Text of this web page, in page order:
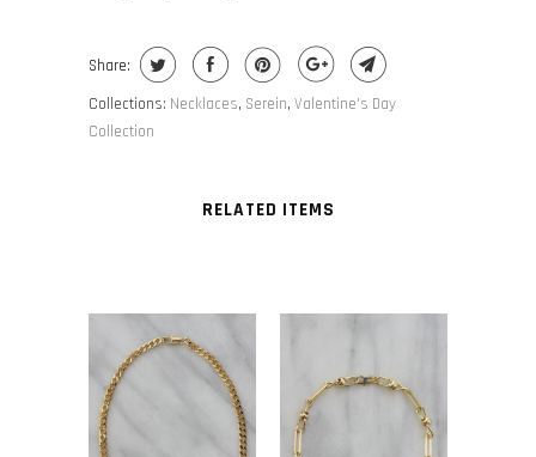
Share:
Collections: Necklaces, Serein, Valentine's Day
Collection
RELATED ITEMS